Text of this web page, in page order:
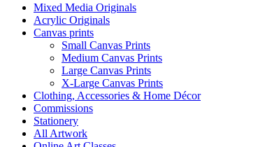
Mixed Media Originals
Acrylic Originals
Canvas prints
Small Canvas Prints
Medium Canvas Prints
Large Canvas Prints
X-Large Canvas Prints
Clothing, Accessories & Home Décor
Commissions
Stationery
All Artwork